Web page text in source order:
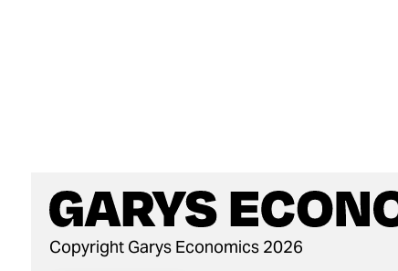
Copyright Garys Economics 2026